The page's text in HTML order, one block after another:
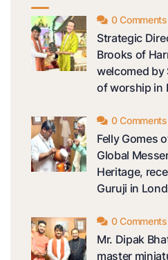
0 Comments
Strategic
Brooks of
welcomed by
of worship in
0 Comments
Felly Gomes
Global
Heritage,
Guruji in
0 Comments
Mr. Dipak
master